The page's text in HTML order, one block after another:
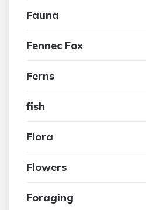
Fauna
Fennec Fox
Ferns
fish
Flora
Flowers
Foraging